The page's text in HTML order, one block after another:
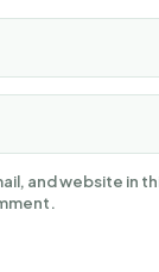
and website in